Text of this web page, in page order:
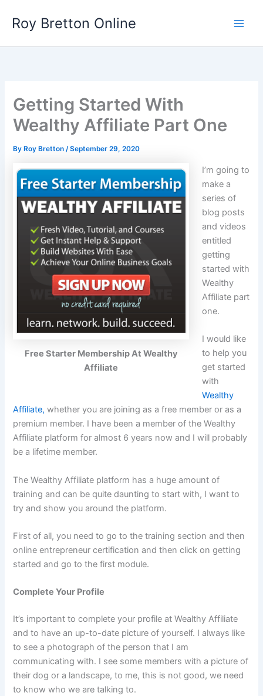
content
Roy Bretton Online
Getting Started With
Wealthy Affiliate Part One
By Roy Bretton/September 29, 2020
Free Starter Membership At Wealthy
Affiliate
I’m going to
make a
series of
blog posts
and videos
entitled
getting
started with
Wealthy
Affiliate part
one.
I would like
to help you
get started
with
Wealthy
Affiliate, whether you are joining as a free member or as a
premium member. I have been a member of the Wealthy
Affiliate platform for almost 6 years now and I will probably
be a lifetime member.
The Wealthy Affiliate platform has a huge amount of
training and can be quite daunting to start with, I want to
try and show you around the platform.
First of all, you need to go to the training section and then
online entrepreneur certification and then click on getting
started and go to the first module.
Complete Your Profile
It’s important to complete your profile at Wealthy Affiliate
and to have an up-to-date picture of yourself. I always like
to see a photograph of the person that I am
communicating with. I see some members with a picture of
their dog or a landscape, to me, this is not good, we need
to know who we are talking to.